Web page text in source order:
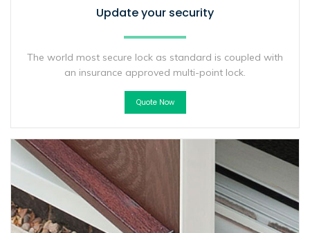
Update your security
The world most secure lock as standard is coupled with
an insurance approved multi-point lock.
Quote Now